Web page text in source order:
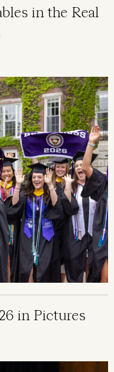
in the Real
in Pictures